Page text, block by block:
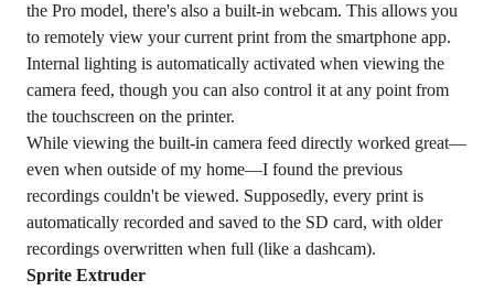
the Pro model, there's also a built-in webcam. This allows you
to remotely view your current print from the smartphone app.
Internal lighting is automatically activated when viewing the
camera feed, though you can also control it at any point from
the touchscreen on the printer.
While viewing the built-in camera feed directly worked great—
even when outside of my home—I found the previous
recordings couldn't be viewed. Supposedly, every print is
automatically recorded and saved to the SD card, with older
recordings overwritten when full (like a dashcam).
Sprite Extruder